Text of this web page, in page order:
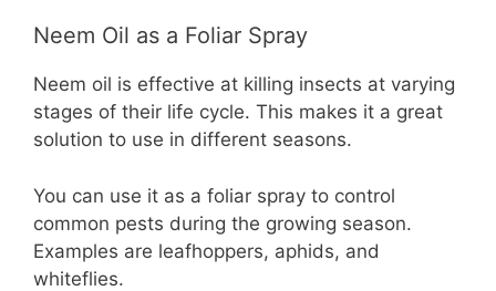
Neem Oil as a Foliar Spray
Neem oil is effective at killing insects at varying
stages of their life cycle. This makes it a great
solution to use in different seasons.
You can use it as a foliar spray to control
common pests during the growing season.
Examples are leafhoppers, aphids, and
whiteflies.